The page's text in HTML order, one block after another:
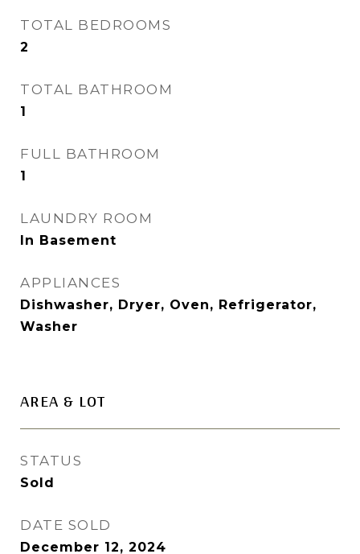
TOTAL BEDROOMS
2
TOTAL BATHROOM
1
FULL BATHROOM
1
LAUNDRY ROOM
In Basement
APPLIANCES
Dishwasher, Dryer, Oven, Refrigerator,
Washer
AREA & LOT
STATUS
Sold
DATE SOLD
December 12, 2024